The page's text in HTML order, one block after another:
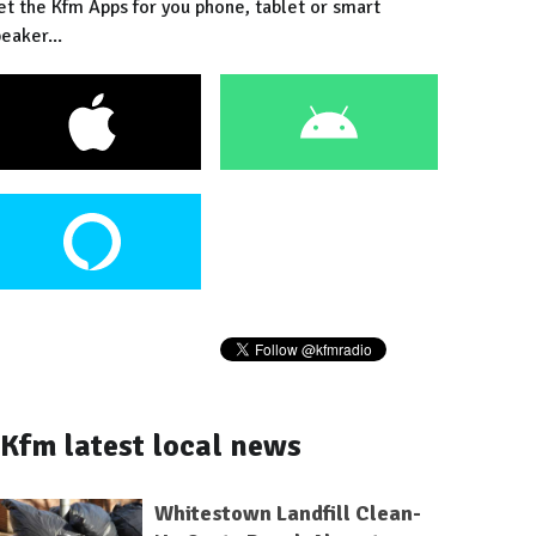
the Kfm Apps for you phone, tablet or smart
Kfm latest local news
Whitestown Landfill Clean-